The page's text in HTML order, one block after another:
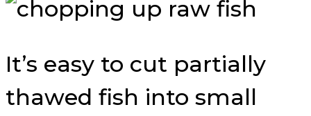
It’s easy to cut partially
thawed fish into small